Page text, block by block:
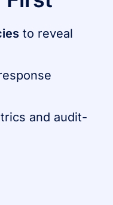
to reveal
and audit-